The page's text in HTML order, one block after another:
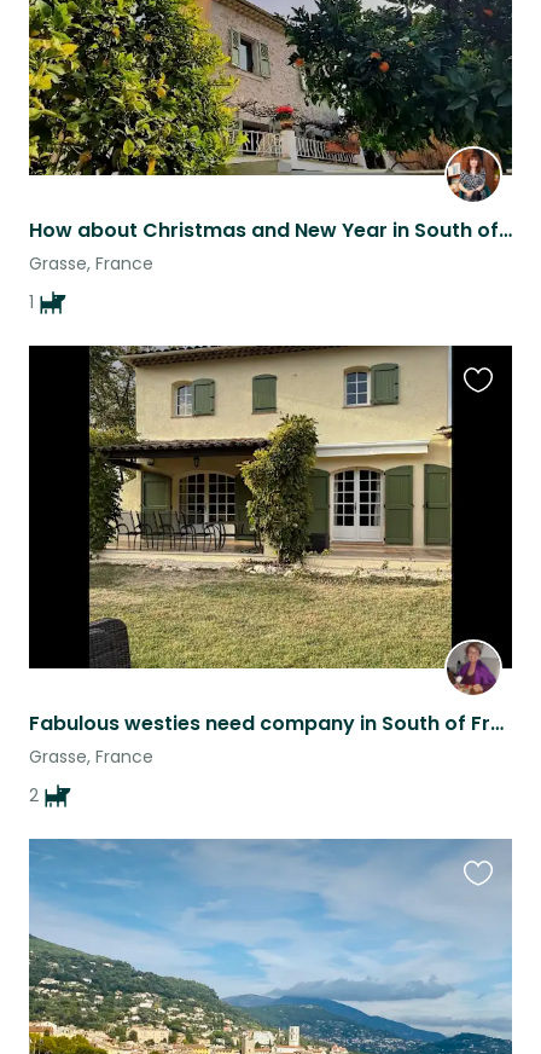
How about Christmas and New Year in South of France?
Grasse, France
1
Fabulous westies need company in South of France
Grasse, France
2